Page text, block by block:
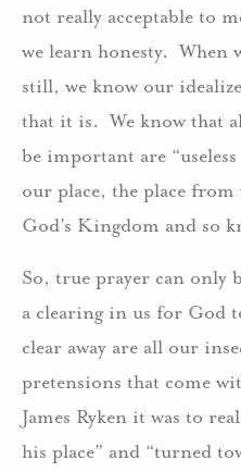
not really acceptable to
we learn honesty. When
still, we know our
that it is. We know that
be important are
our place, the place from
God’s Kingdom and so
So, true prayer can only
a clearing in us for God
clear away are all our
pretensions that come
James Ryken it was to
his place” and “turned